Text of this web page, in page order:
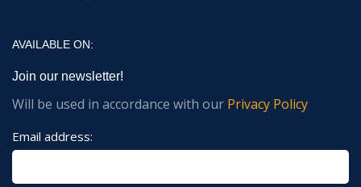
AVAILABLE ON:
Join our newsletter!
Will be used in accordance with our Privacy Policy
Email address: